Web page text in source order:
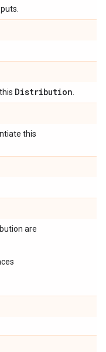
Distribution
this
are